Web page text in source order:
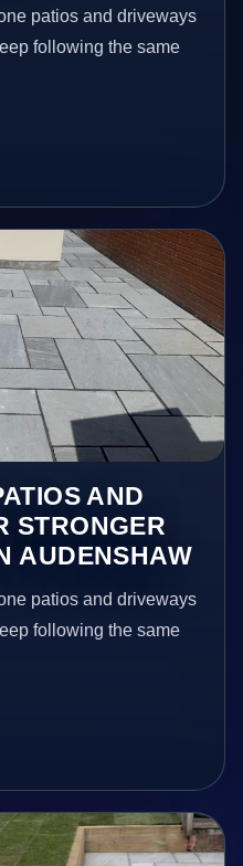
patios and driveways
following the same
AND
STRONGER
AUDENSHAW
patios and driveways
following the same